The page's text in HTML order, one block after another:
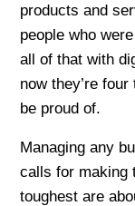
products and
people who
all of that with
now they’re
be proud of.
Managing any
calls for making
toughest are